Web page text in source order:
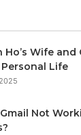
Ho’s Wife and
Personal Life
Not